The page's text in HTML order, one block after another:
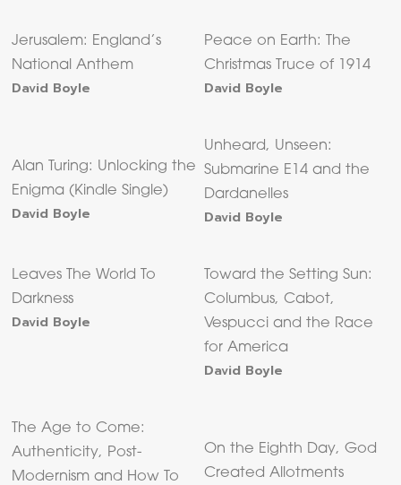
Jerusalem: England’s
National Anthem
David Boyle
Peace on Earth: The
Christmas Truce of 1914
David Boyle
Alan Turing: Unlocking the
Enigma (Kindle Single)
David Boyle
Unheard, Unseen:
Submarine E14 and the
Dardanelles
David Boyle
Leaves The World To
Darkness
David Boyle
Toward the Setting Sun:
Columbus, Cabot,
Vespucci and the Race
for America
David Boyle
The Age to Come:
Authenticity, Post-
Modernism and How To
On the Eighth Day, God
Created Allotments